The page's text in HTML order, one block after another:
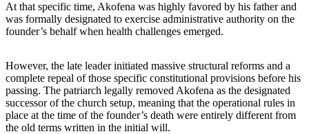
At that specific time, Akofena was highly favored by his father and
was formally designated to exercise administrative authority on the
founder’s behalf when health challenges emerged.
However, the late leader initiated massive structural reforms and a
complete repeal of those specific constitutional provisions before his
passing. The patriarch legally removed Akofena as the designated
successor of the church setup, meaning that the operational rules in
place at the time of the founder’s death were entirely different from
the old terms written in the initial will.